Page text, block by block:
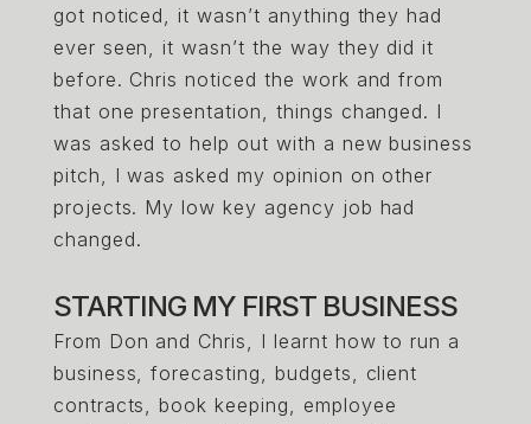
got noticed, it wasn’t anything they had
ever seen, it wasn’t the way they did it
before. Chris noticed the work and from
that one presentation, things changed. I
was asked to help out with a new business
pitch, I was asked my opinion on other
projects. My low key agency job had
changed.
STARTING MY FIRST BUSINESS
From Don and Chris, I learnt how to run a
business, forecasting, budgets, client
contracts, book keeping, employee